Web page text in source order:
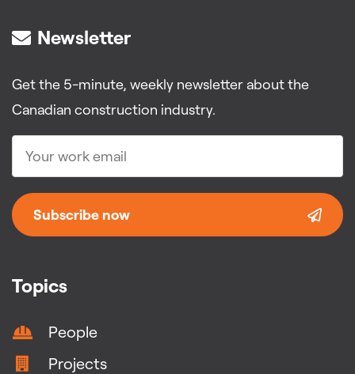
Topics
People
Projects
Newsletter
Get the 5-minute, weekly newsletter about the
Canadian construction industry.
Subscribe now